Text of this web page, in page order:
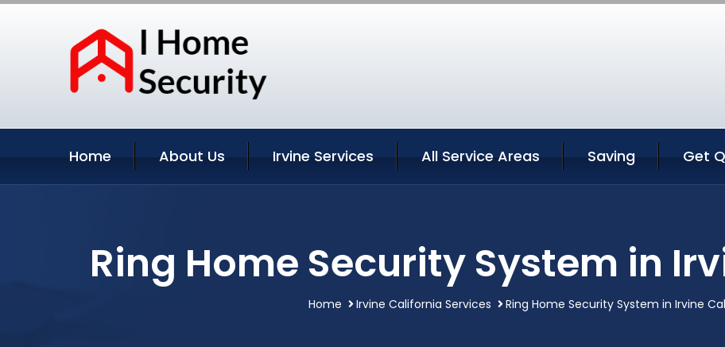
Home About Us Irvine Services All Service Areas Saving Get
Ring Home Security System in
Home Irvine California Services Ring Home Security System in Irvine